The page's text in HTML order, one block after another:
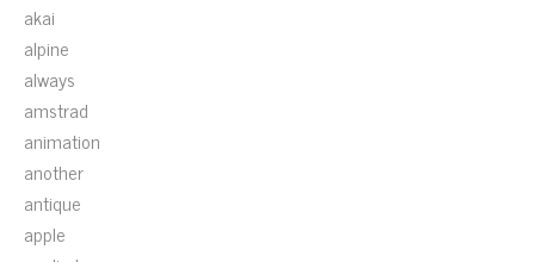
akai
alpine
always
amstrad
animation
another
antique
apple